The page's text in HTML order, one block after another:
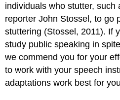
individuals who stutter, such
reporter John Stossel, to go
stuttering (Stossel, 2011). If
study public speaking in
we commend you for your
to work with your speech
adaptations work best for